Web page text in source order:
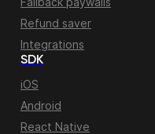
Refund saver
Integrations
SDK
iOS
Android
React Native